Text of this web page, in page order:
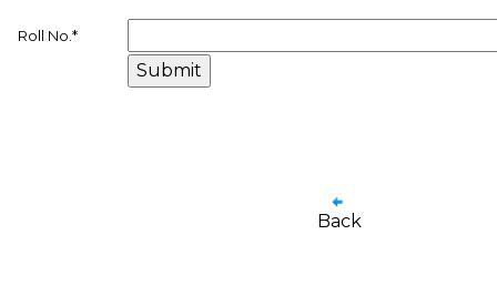
Roll No. *
Back